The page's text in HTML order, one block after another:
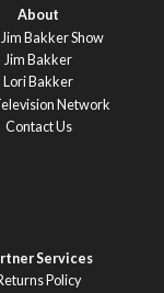
About
Bakker Show
Jim Bakker
Lori Bakker
Network
Contact Us
Services
Policy